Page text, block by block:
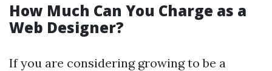
How Much Can You Charge as a
Web Designer?
If you are considering growing to be a